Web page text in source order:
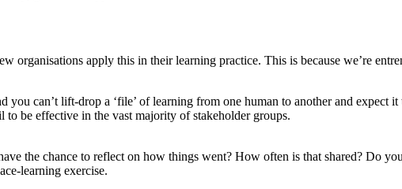
organisations apply this in their learning practice. This is because we’re
you can’t lift-drop a ‘file’ of learning from one human to another and
be effective in the vast majority of stakeholder groups.
the chance to reflect on how things went? How often is that shared? Do
learning exercise.